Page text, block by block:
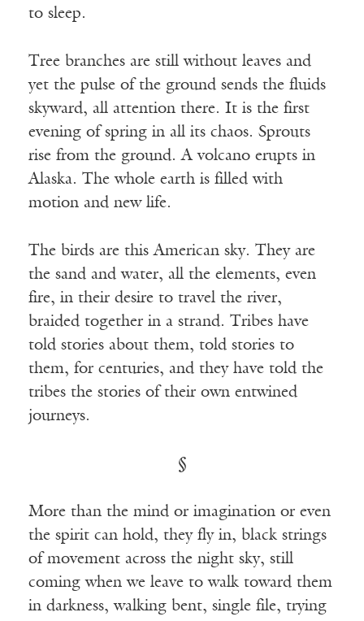
to sleep.
Tree branches are still without leaves and
yet the pulse of the ground sends the fluids
skyward, all attention there. It is the first
evening of spring in all its chaos. Sprouts
rise from the ground. A volcano erupts in
Alaska. The whole earth is filled with
motion and new life.
The birds are this American sky. They are
the sand and water, all the elements, even
fire, in their desire to travel the river,
braided together in a strand. Tribes have
told stories about them, told stories to
them, for centuries, and they have told the
tribes the stories of their own entwined
journeys.
§
More than the mind or imagination or even
the spirit can hold, they fly in, black strings
of movement across the night sky, still
coming when we leave to walk toward them
in darkness, walking bent, single file, trying